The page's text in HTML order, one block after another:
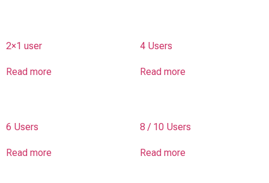
2×1 user
Read more
4 Users
Read more
6 Users
Read more
8 / 10 Users
Read more